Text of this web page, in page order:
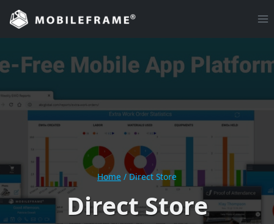
Skip
Home / Direct Store
Direct Store